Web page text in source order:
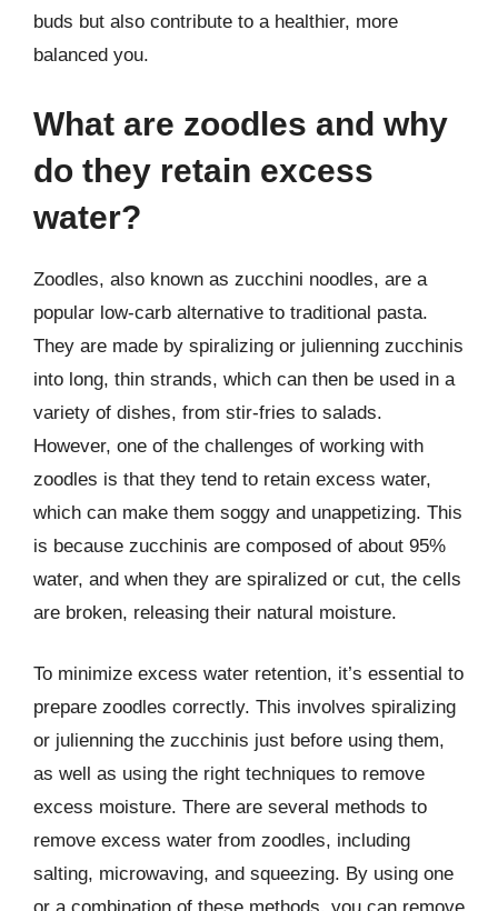
buds but also contribute to a healthier, more
balanced you.
What are zoodles and why
do they retain excess
water?
Zoodles, also known as zucchini noodles, are a
popular low-carb alternative to traditional pasta.
They are made by spiralizing or julienning zucchinis
into long, thin strands, which can then be used in a
variety of dishes, from stir-fries to salads.
However, one of the challenges of working with
zoodles is that they tend to retain excess water,
which can make them soggy and unappetizing. This
is because zucchinis are composed of about 95%
water, and when they are spiralized or cut, the cells
are broken, releasing their natural moisture.
To minimize excess water retention, it’s essential to
prepare zoodles correctly. This involves spiralizing
or julienning the zucchinis just before using them,
as well as using the right techniques to remove
excess moisture. There are several methods to
remove excess water from zoodles, including
salting, microwaving, and squeezing. By using one